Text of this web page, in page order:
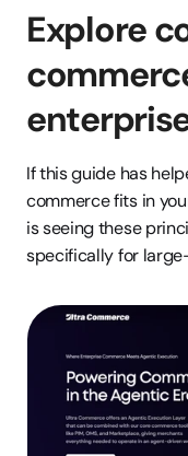
Explore
If this guide has
commerce fits in
is seeing these
specifically for